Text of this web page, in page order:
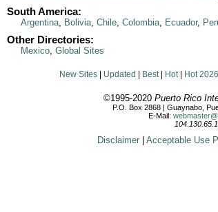
South America:
Argentina, Bolivia, Chile, Colombia, Ecuador,
Other Directories:
Mexico, Global Sites
New Sites Updated Best| Hot| Hot 2026
©1995-2020 Puerto Rico
P.O. Box 2868 | Guaynabo,
E-Mail:
Disclaimer Acceptable Use